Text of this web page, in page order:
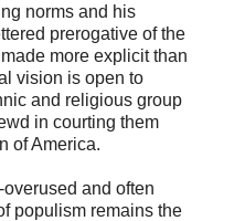
norms and his
prerogative of the
more explicit than
vision is open to
and religious group
in courting them
of America.
and often
populism remains the